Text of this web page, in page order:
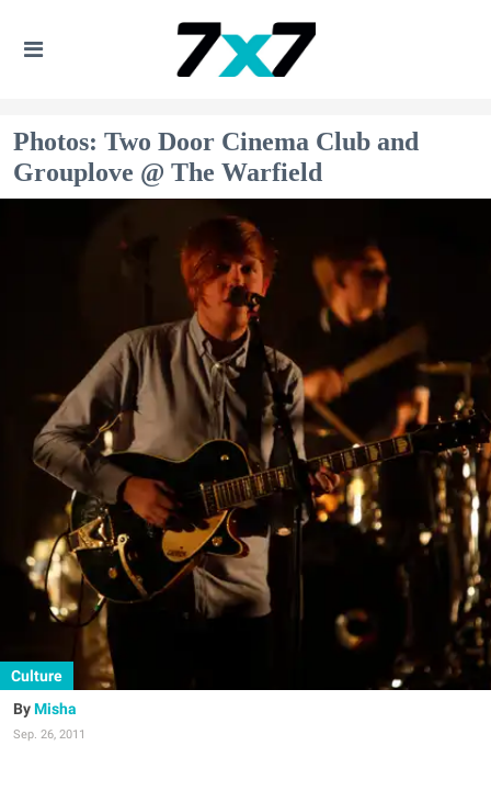
Photos: Two Door Cinema Club and
Grouplove @ The Warfield
Culture
Misha
Sep. 26, 2011